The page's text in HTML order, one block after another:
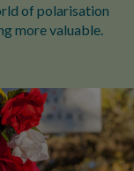
of polarisation
more valuable.